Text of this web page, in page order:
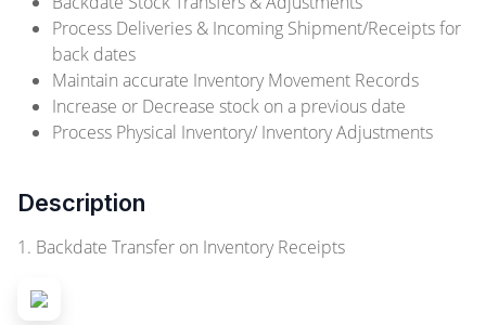
Process Deliveries & Incoming Shipment/Receipts for
back dates
Maintain accurate Inventory Movement Records
Increase or Decrease stock on a previous date
Process Physical Inventory/ Inventory Adjustments
Description
1. Backdate Transfer on Inventory Receipts